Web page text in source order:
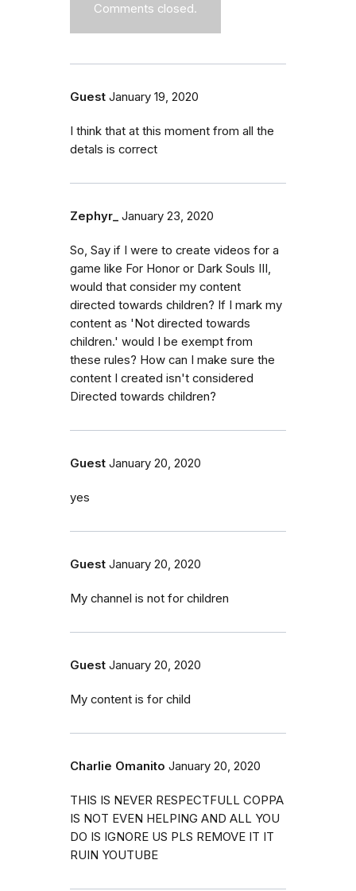
Comments closed.
Guest January 19, 2020
I think that at this moment from all the
detals is correct
Zephyr_ January 23, 2020
So, Say if I were to create videos for a
game like For Honor or Dark Souls III,
would that consider my content
directed towards children? If I mark my
content as 'Not directed towards
children.' would I be exempt from
these rules? How can I make sure the
content I created isn't considered
Directed towards children?
Guest January 20, 2020
yes
Guest January 20, 2020
My channel is not for children
Guest January 20, 2020
My content is for child
Charlie Omanito January 20, 2020
THIS IS NEVER RESPECTFULL COPPA
IS NOT EVEN HELPING AND ALL YOU
DO IS IGNORE US PLS REMOVE IT IT
RUIN YOUTUBE